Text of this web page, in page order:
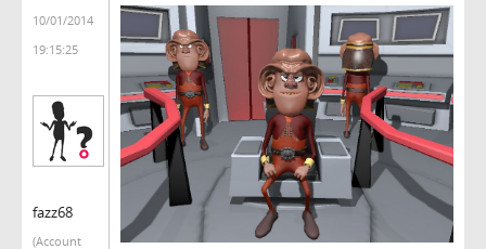
10/01/2014
19:15:25
fazz68
(Account